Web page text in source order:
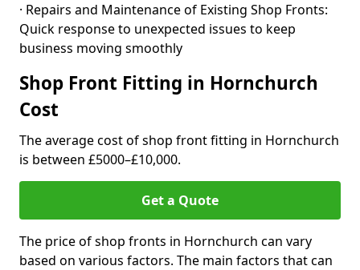
· Repairs and Maintenance of Existing Shop Fronts:
Quick response to unexpected issues to keep
business moving smoothly
Shop Front Fitting in Hornchurch
Cost
The average cost of shop front fitting in Hornchurch
is between £5000–£10,000.
Get a Quote
The price of shop fronts in Hornchurch can vary
based on various factors. The main factors that can